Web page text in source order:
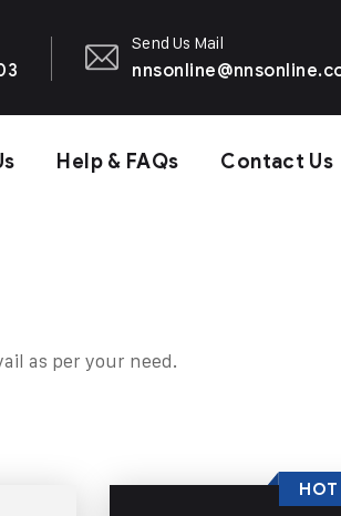
Send Us Mail
Help & FAQs Contact Us
as per your need.
HOT